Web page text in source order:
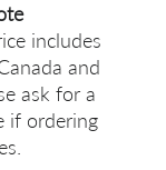
includes
and
ask for a
if ordering